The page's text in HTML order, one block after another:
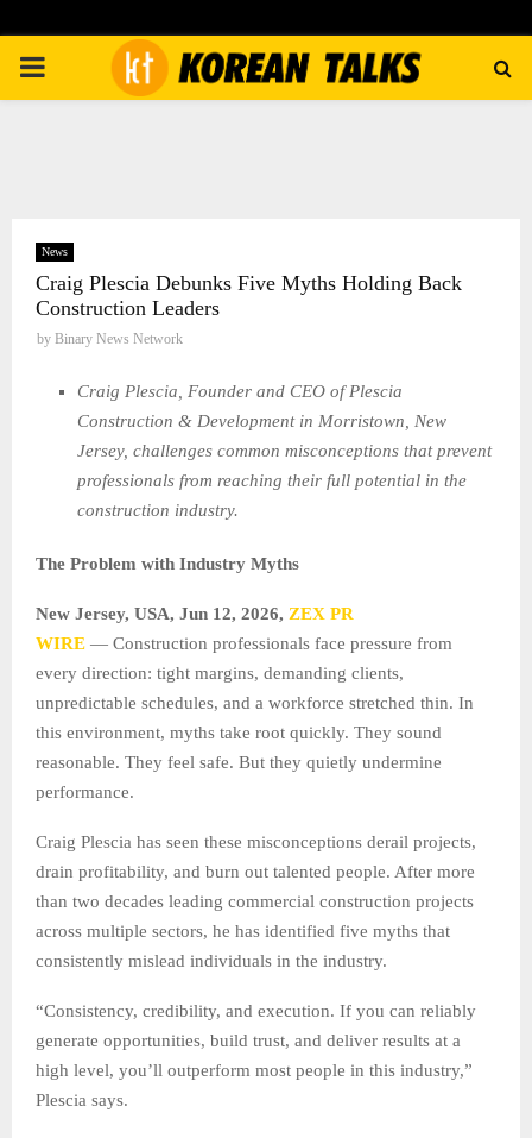
PRIMARY
News
Craig Plescia Debunks Five Myths Holding Back
Construction Leaders
by Binary News Network
Craig Plescia, Founder and CEO of Plescia
Construction & Development in Morristown, New
Jersey, challenges common misconceptions that prevent
professionals from reaching their full potential in the
construction industry.
The Problem with Industry Myths
New Jersey, USA, Jun 12, 2026, ZEX PR
WIRE — Construction professionals face pressure from
every direction: tight margins, demanding clients,
unpredictable schedules, and a workforce stretched thin. In
this environment, myths take root quickly. They sound
reasonable. They feel safe. But they quietly undermine
performance.
Craig Plescia has seen these misconceptions derail projects,
drain profitability, and burn out talented people. After more
than two decades leading commercial construction projects
across multiple sectors, he has identified five myths that
consistently mislead individuals in the industry.
“Consistency, credibility, and execution. If you can reliably
generate opportunities, build trust, and deliver results at a
high level, you’ll outperform most people in this industry,”
Plescia says.